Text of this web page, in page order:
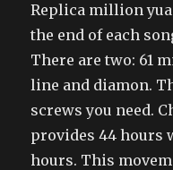
Replica million
the end of each
There are two: 61
line and diamon.
screws you need.
provides 44 hours
hours. This